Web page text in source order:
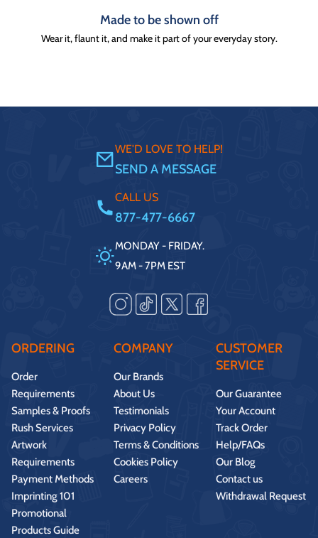
Made to be shown off
Wear it, flaunt it, and make it part of your everyday story.
WE'D LOVE TO HELP!
SEND A MESSAGE
CALL US
877-477-6667
MONDAY - FRIDAY.
9AM - 7PM EST
ORDERING
Order
Requirements
Samples & Proofs
Rush Services
Artwork
Requirements
Payment Methods
Imprinting 101
Promotional
Products Guide
COMPANY
Our Brands
About Us
Testimonials
Privacy Policy
Terms & Conditions
Cookies Policy
Careers
CUSTOMER
SERVICE
Our Guarantee
Your Account
Track Order
Help/FAQs
Our Blog
Contact us
Withdrawal Request